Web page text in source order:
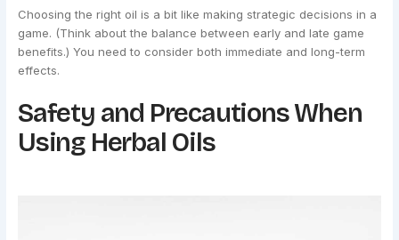
Choosing the right oil is a bit like making strategic decisions in a
game. (Think about the balance between early and late game
benefits.) You need to consider both immediate and long-term
effects.
Safety and Precautions When
Using Herbal Oils